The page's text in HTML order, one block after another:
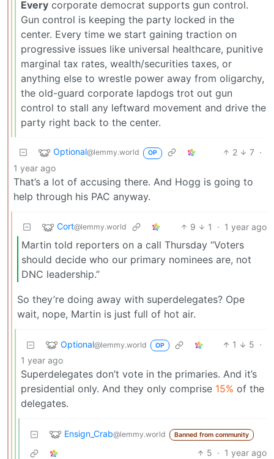
Every corporate democrat supports gun control.
Gun control is keeping the party locked in the
center. Every time we start gaining traction on
progressive issues like universal healthcare, punitive
marginal tax rates, wealth/securities taxes, or
anything else to wrestle power away from oligarchy,
the old-guard corporate lapdogs trot out gun
control to stall any leftward movement and drive the
party right back to the center.
Optional@lemmy.world OP 2 7 ·
1 year ago
That’s a lot of accusing there. And Hogg is going to
help through his PAC anyway.
Cort@lemmy.world 9 1 · 1 year ago
Martin told reporters on a call Thursday “Voters
should decide who our primary nominees are, not
DNC leadership.”
So they’re doing away with superdelegates? Ope
wait, nope, Martin is just full of hot air.
Optional@lemmy.world OP 1 5 ·
1 year ago
Superdelegates don’t vote in the primaries. And it’s
presidential only. And they only comprise 15% of the
delegates.
Ensign_Crab@lemmy.world Banned from community
5 · 1 year ago